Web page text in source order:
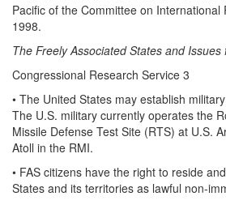
Pacific of the Committee on International
1998.
The Freely Associated States and Issues
Congressional Research Service 3
• The United States may establish
The U.S. military currently operates the
Missile Defense Test Site (RTS) at U.S.
Atoll in the RMI.
• FAS citizens have the right to reside
States and its territories as lawful non-